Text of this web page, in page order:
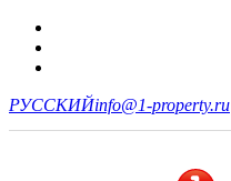
РУССКИЙinfo@1-property.ru